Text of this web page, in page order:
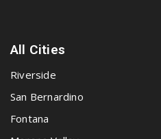
All Cities
Riverside
San Bernardino
Fontana